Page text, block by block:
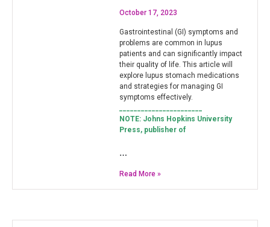
October 17, 2023
Gastrointestinal (GI) symptoms and
problems are common in lupus
patients and can significantly impact
their quality of life. This article will
explore lupus stomach medications
and strategies for managing GI
symptoms effectively.
_______________________
NOTE: Johns Hopkins University
Press, publisher of
…
Read More »